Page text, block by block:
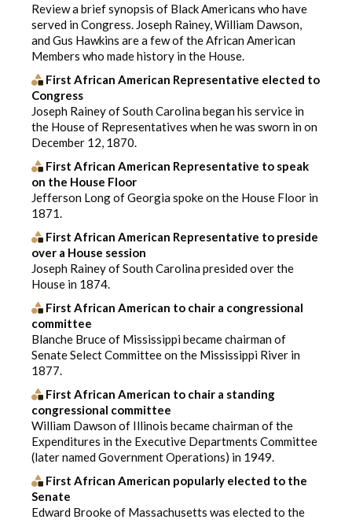
Review a brief synopsis of Black Americans who have
served in Congress. Joseph Rainey, William Dawson,
and Gus Hawkins are a few of the African American
Members who made history in the House.
First African American Representative elected to
Congress
Joseph Rainey of South Carolina began his service in
the House of Representatives when he was sworn in on
December 12, 1870.
First African American Representative to speak
on the House Floor
Jefferson Long of Georgia spoke on the House Floor in
1871.
First African American Representative to preside
over a House session
Joseph Rainey of South Carolina presided over the
House in 1874.
First African American to chair a congressional
committee
Blanche Bruce of Mississippi became chairman of
Senate Select Committee on the Mississippi River in
1877.
First African American to chair a standing
congressional committee
William Dawson of Illinois became chairman of the
Expenditures in the Executive Departments Committee
(later named Government Operations) in 1949.
First African American popularly elected to the
Senate
Edward Brooke of Massachusetts was elected to the